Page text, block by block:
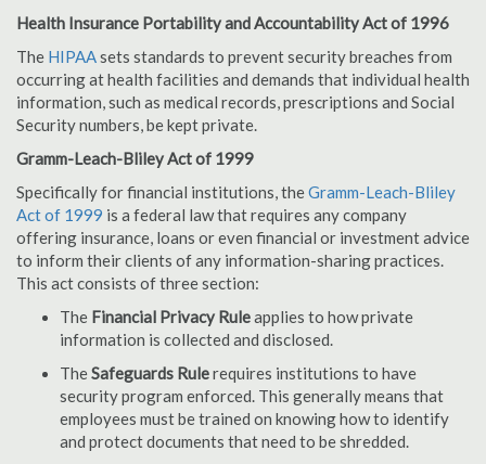
Health Insurance Portability and Accountability Act of 1996
The HIPAAsets standards to prevent security breaches from
occurring at health facilities and demands that individual health
information, such as medical records, prescriptions and Social
Security numbers, be kept private.
Gramm-Leach-Bliley Act of 1999
Specifically for financial institutions, theGramm-Leach-Bliley
Act of 1999 is a federal law that requires any company
offering insurance, loans or even financial or investment advice
to inform their clients of any information-sharing practices.
This act consists of three section:
The Financial Privacy Ruleapplies to how private
information is collected and disclosed.
TheSafeguards Rulerequires institutions to have
security program enforced. This generally means that
employees must be trained on knowing how to identify
and protect documents that need to be shredded.